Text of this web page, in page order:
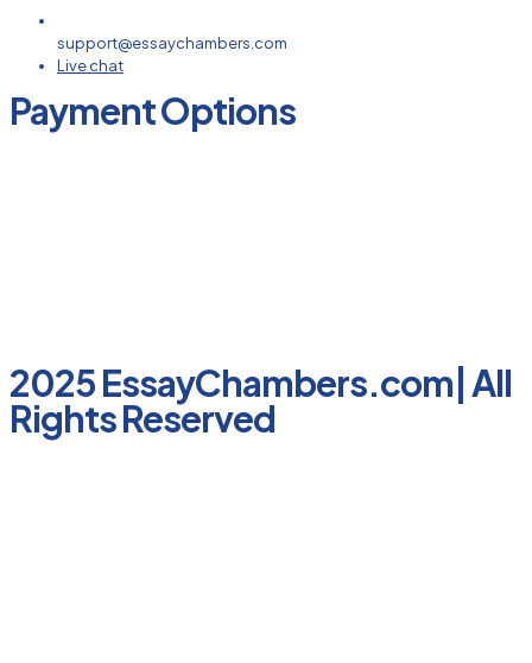
support@essaychambers.com
Live chat
Payment Options
2025 EssayChambers.com| All
Rights Reserved